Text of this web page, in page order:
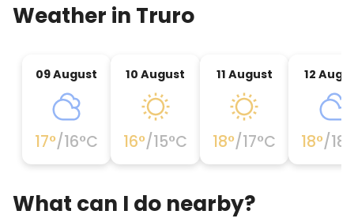
Weather in Truro
09 August
17°/16°C
10 August
16°/15°C
11 August
18°/17°C
12
18°/18
What can I do nearby?